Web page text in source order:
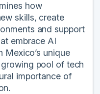
how
skills, create
and support
embrace AI
Mexico’s unique
pool of tech
importance of